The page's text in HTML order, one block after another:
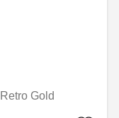
Gold